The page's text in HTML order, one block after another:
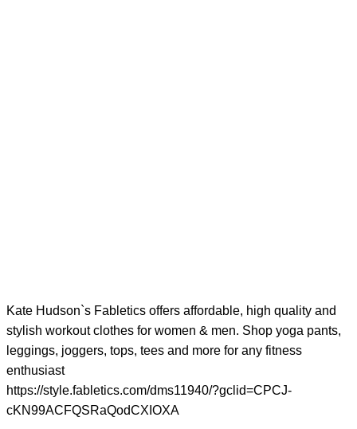
Kate Hudson`s Fabletics offers affordable, high quality and
stylish workout clothes for women & men. Shop yoga pants,
leggings, joggers, tops, tees and more for any fitness
enthusiast
https://style.fabletics.com/dms11940/?gclid=CPCJ-
cKN99ACFQSRaQodCXIOXA